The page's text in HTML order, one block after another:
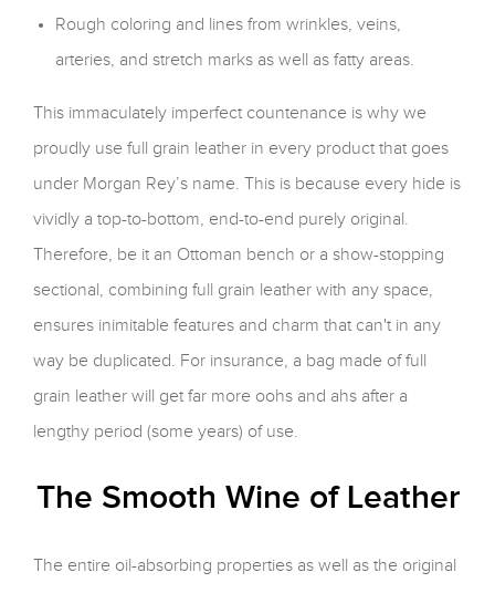
Rough coloring and lines from wrinkles, veins,
arteries, and stretch marks as well as fatty areas.
This immaculately imperfect countenance is why we
proudly use full grain leather in every product that goes
under Morgan Rey’s name. This is because every hide is
vividly a top-to-bottom, end-to-end purely original.
Therefore, be it an Ottoman bench or a show-stopping
sectional, combining full grain leather with any space,
ensures inimitable features and charm that can't in any
way be duplicated. For insurance, a bag made of full
grain leather will get far more oohs and ahs after a
lengthy period (some years) of use.
The Smooth Wine of Leather
The entire oil-absorbing properties as well as the original